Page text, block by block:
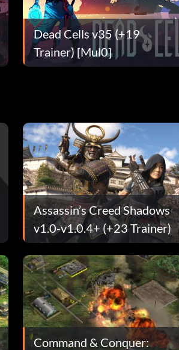
Dead Cells v35 (+19
Trainer) [Mul0]
Assassin’s Creed Shadows
v1.0-v1.0.4+ (+23 Trainer)
Command & Conquer: